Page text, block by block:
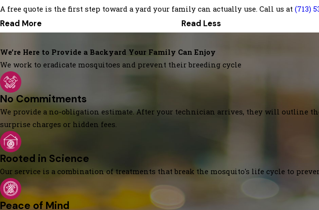
A free quote is the first step toward a yard your family can actually use. Call us at (713)
Read More Read Less
We’re Here to Provide a Backyard Your Family Can Enjoy
We work to eradicate mosquitoes and prevent their breeding cycle
No Commitments
We provide a no-obligation estimate. After your technician arrives, they will outline
surprise charges or hidden fees.
Rooted in Science
Our service is a combination of treatments that break the mosquito's life cycle to
Peace of Mind